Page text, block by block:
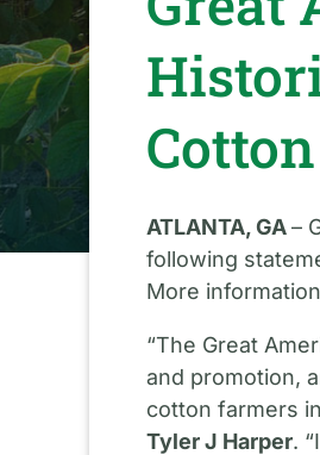
ATLANTA, GA–
following
More
“The Great
and promotion,
cotton farmers
Tyler J Harper.